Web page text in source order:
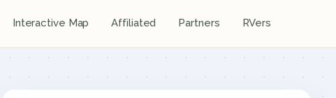
Interactive Map Affiliated Partners RVers